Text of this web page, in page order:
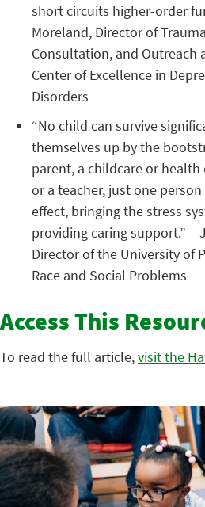
short circuits higher-order
Moreland, Director of
Consultation, and Outreach
Center of Excellence in
Disorders
“No child can survive
themselves up by the
parent, a childcare or health
or a teacher, just one
effect, bringing the stress
providing caring support.” –
Director of the University of
Race and Social Problems
Access This
To read the full article,visit the